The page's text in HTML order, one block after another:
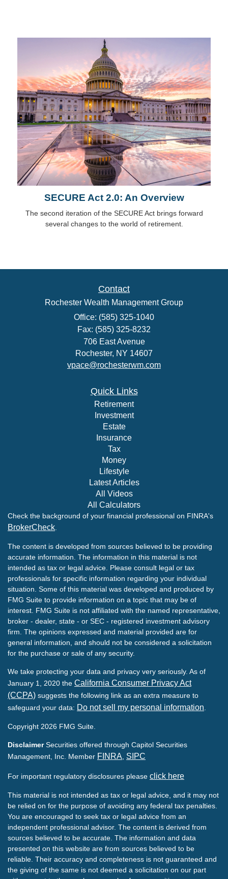
SECURE Act 2.0: An Overview
The second iteration of the SECURE Act brings forward
several changes to the world of retirement.
Contact
Rochester Wealth Management Group
Office: (585) 325-1040
Fax: (585) 325-8232
706 East Avenue
Rochester, NY 14607
vpace@rochesterwm.com
Quick Links
Retirement
Investment
Estate
Insurance
Tax
Money
Lifestyle
Latest Articles
All Videos
All Calculators
Check the background of your financial professional on FINRA's
BrokerCheck
The content is developed from sources believed to be providing
accurate information. The information in this material is not
intended as tax or legal advice. Please consult legal or tax
professionals for specific information regarding your individual
situation. Some of this material was developed and produced by
FMG Suite to provide information on a topic that may be of
interest. FMG Suite is not affiliated with the named representative,
broker - dealer, state - or SEC - registered investment advisory
firm. The opinions expressed and material provided are for
general information, and should not be considered a solicitation
for the purchase or sale of any security.
We take protecting your data and privacy very seriously. As of
January 1, 2020 the California Consumer Privacy Act
(CCPA) suggests the following link as an extra measure to
safeguard your data: Do not sell my personal information
Copyright 2026 FMG Suite.
Disclaimer Securities offered through Capitol Securities
Management, Inc. Member FINRA SIPC
For important regulatory disclosures please click here
This material is not intended as tax or legal advice, and it may not
be relied on for the purpose of avoiding any federal tax penalties.
You are encouraged to seek tax or legal advice from an
independent professional advisor. The content is derived from
sources believed to be accurate. The information and data
presented on this website are from sources believed to be
reliable. Their accuracy and completeness is not guaranteed and
the giving of the same is not deemed a solicitation on our part